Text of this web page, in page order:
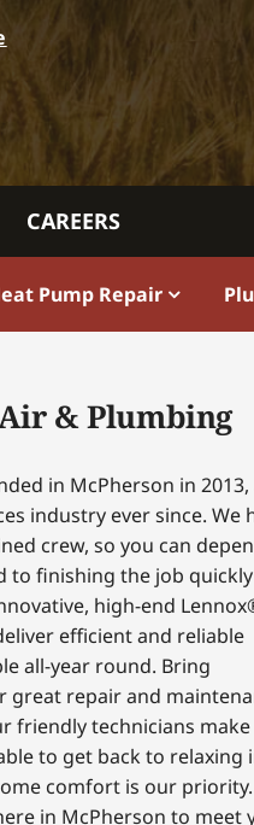
CAREERS
Pump Repair
& Plumbing
in McPherson in 2013,
industry ever since. We
crew, so you can
to finishing the job
high-end
efficient and reliable
all-year round. Bring
repair and
friendly technicians make
to get back to relaxing
comfort is our priority.
in McPherson to meet